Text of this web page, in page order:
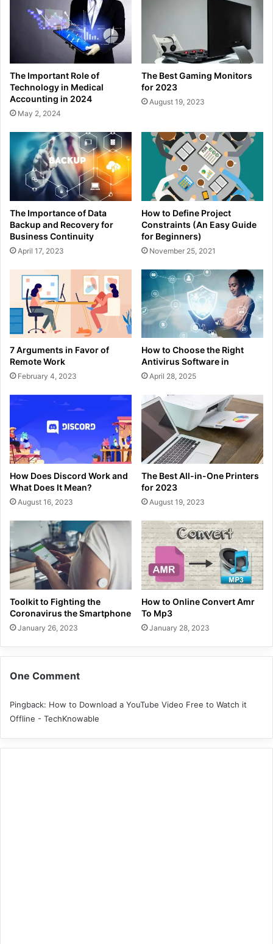
The Important Role of
Technology in Medical
Accounting in 2024
May 2, 2024
The Best Gaming Monitors
for 2023
August 19, 2023
The Importance of Data
Backup and Recovery for
Business Continuity
April 17, 2023
How to Define Project
Constraints (An Easy Guide
for Beginners)
November 25, 2021
7 Arguments in Favor of
Remote Work
February 4, 2023
How to Choose the Right
Antivirus Software in
April 28, 2025
How Does Discord Work and
What Does It Mean?
August 16, 2023
The Best All-in-One Printers
for 2023
August 19, 2023
Toolkit to Fighting the
Coronavirus the Smartphone
January 26, 2023
How to Online Convert Amr
To Mp3
January 28, 2023
One Comment
Pingback: How to Download a YouTube Video Free to Watch it
Offline - TechKnowable